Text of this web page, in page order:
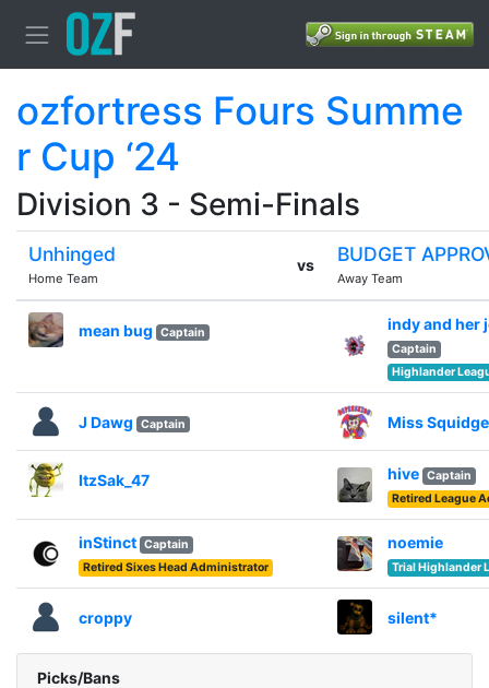
ozfortress Fours Summe
r Cup ‘24
Division 3 - Semi-Finals
Unhinged
Home Team
vs BUDGET
Away Team
mean bug Captain indy and her
Captain
Highlander
J Dawg Captain Miss Squidge
ItzSak_47 hive Captain
Retired League
inStinct Captain
Retired Sixes Head Administrator
noemie
Trial Highlander
croppy silent*
Picks/Bans